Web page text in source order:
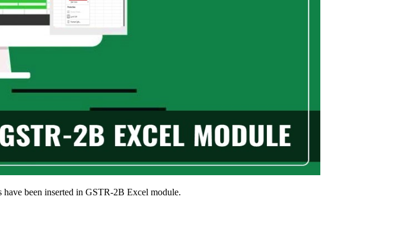
been inserted in GSTR-2B Excel module.